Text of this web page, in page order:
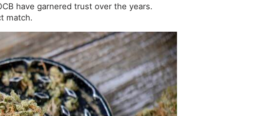
have garnered trust over the years.
match.